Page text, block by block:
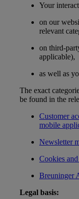
Your
on our
relevant
on third-
applicable),
as well as
The exact
be found in the
Customer
mobile
Newsletter
Cookies
Breuninger
Legal basis: